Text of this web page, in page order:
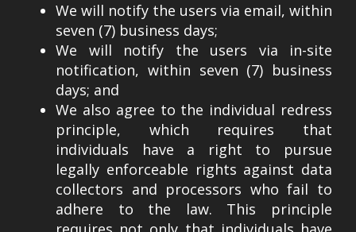
We will notify the users via email, within
seven (7) business days;
We will notify the users via in-site
notification, within seven (7) business
days; and
We also agree to the individual redress
principle, which requires that
individuals have a right to pursue
legally enforceable rights against data
collectors and processors who fail to
adhere to the law. This principle